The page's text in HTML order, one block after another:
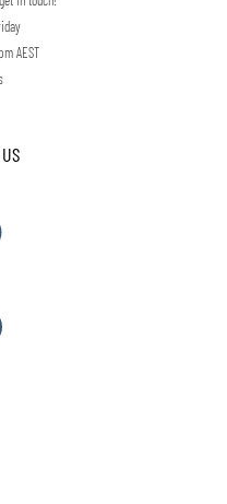
AEST